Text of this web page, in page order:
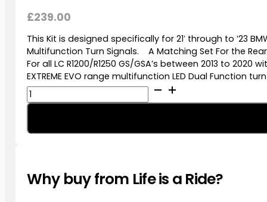
£239.00
This Kit is designed specifically for 21′ through to ’23
Multifunction Turn Signals. A Matching Set For the
For all LC R1200/R1250 GS/GSA’s between 2013 to
EXTREME EVO range multifunction LED Dual Function
Weiser
EXTREME
Front
Why buy from Life is a Ride?